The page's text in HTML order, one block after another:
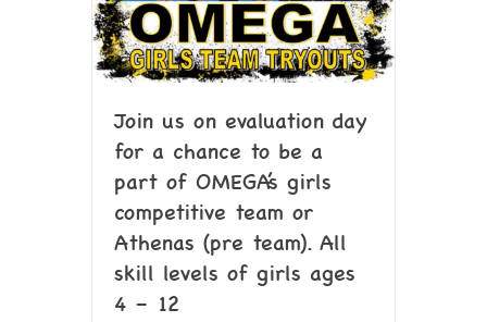
Join us on evaluation day
for a chance to be a
part of OMEGA’s girls
competitive team or
Athenas (pre team). All
skill levels of girls ages
4 – 12